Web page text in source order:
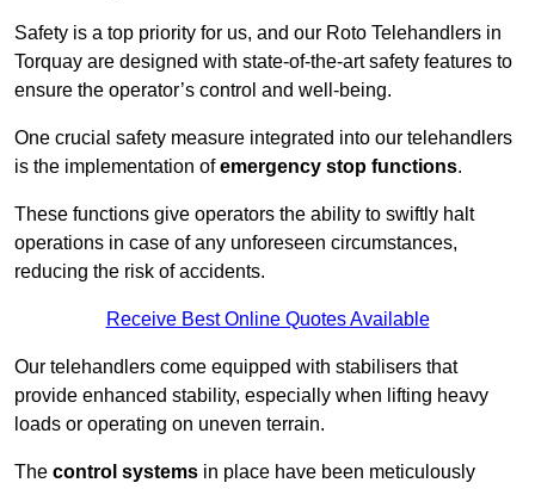
Safety is a top priority for us, and our Roto Telehandlers in
Torquay are designed with state-of-the-art safety features to
ensure the operator’s control and well-being.
One crucial safety measure integrated into our telehandlers
is the implementation ofemergency stop functions.
These functions give operators the ability to swiftly halt
operations in case of any unforeseen circumstances,
reducing the risk of accidents.
Receive Best Online Quotes Available
Our telehandlers come equipped with stabilisers that
provide enhanced stability, especially when lifting heavy
loads or operating on uneven terrain.
The control systems in place have been meticulously